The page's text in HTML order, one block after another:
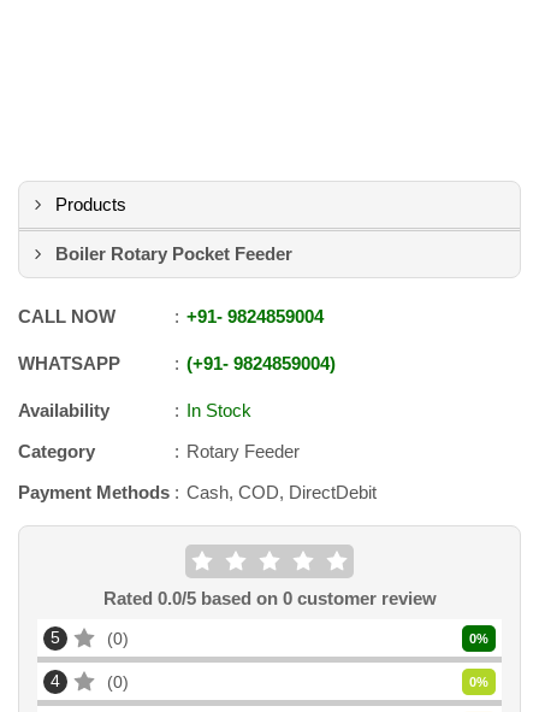
Products
Boiler Rotary Pocket Feeder
CALL NOW +91- 9824859004
WHATSAPP +91- 9824859004
Availability
In Stock
Category
Rotary Feeder
Payment Methods
Cash, COD, DirectDebit
Rated 0.0/5 based on 0customer review
5 0 0%
4 0 0%